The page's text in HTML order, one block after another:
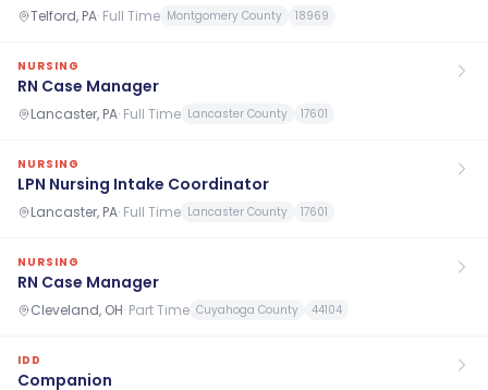
Telford, PA· Full Time Montgomery County 18969
NURSING
RN Case Manager
Lancaster, PA· Full Time Lancaster County 17601
NURSING
LPN Nursing Intake Coordinator
Lancaster, PA· Full Time Lancaster County 17601
NURSING
RN Case Manager
Cleveland, OH· Part Time Cuyahoga County 44104
IDD
Companion